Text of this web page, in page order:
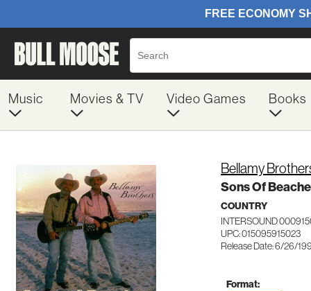
Music Movies & TV Video Games Books
Bellamy
Sons Of
COUNTRY
INTERSOUND
UPC: 015095915023
Release Date: 6/26/
Format: